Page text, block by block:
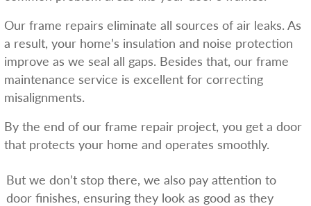
Our frame repairs eliminate all sources of air leaks. As
a result, your home’s insulation and noise protection
improve as we seal all gaps. Besides that, our frame
maintenance service is excellent for correcting
misalignments.
By the end of our frame repair project, you get a door
that protects your home and operates smoothly.
But we don’t stop there, we also pay attention to
door finishes, ensuring they look as good as they